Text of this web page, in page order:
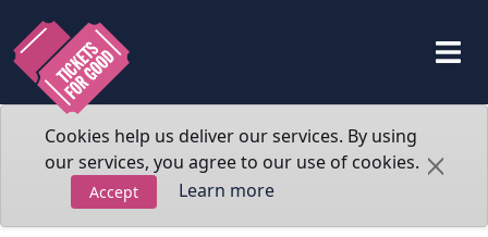
Cookies help us deliver our services. By using
our services, you agree to our use of cookies.
Accept Learn more